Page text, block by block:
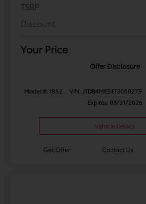
TSRP
Discount
Your Price
Offer Disclosure
Model #: 1852 VIN: JTDB4MEE4T3050279
Expires: 08/31/2026
Vehicle Details
Get Offer Contact Us